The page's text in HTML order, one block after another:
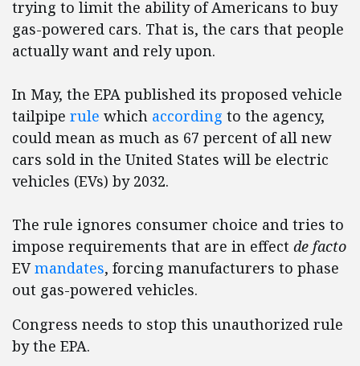
trying to limit the ability of Americans to buy
gas-powered cars. That is, the cars that people
actually want and rely upon.
In May, the EPA published its proposed vehicle
tailpipe rule which according to the agency,
could mean as much as 67 percent of all new
cars sold in the United States will be electric
vehicles (EVs) by 2032.
The rule ignores consumer choice and tries to
impose requirements that are in effect de facto
EVmandates, forcing manufacturers to phase
out gas-powered vehicles.
Congress needs to stop this unauthorized rule
by the EPA.